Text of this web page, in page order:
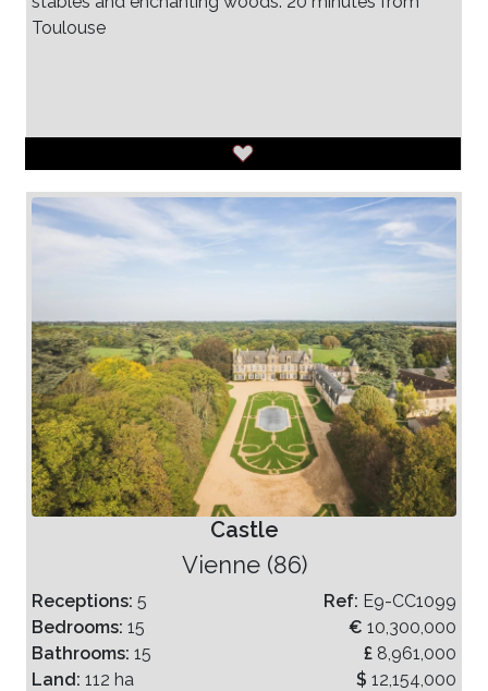
Toulouse
Castle
Vienne (86)
Receptions: 5
Bedrooms: 15
Bathrooms: 15
Land: 112 ha
Ref: E9-CC1099
€ 10,300,000
£ 8,961,000
$ 12,154,000